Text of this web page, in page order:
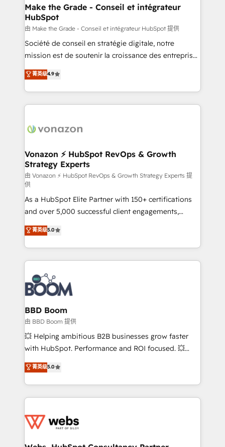
avec un engagement total, alignant processus
métiers et technologie, et guidant vos équipes à
travers le changement, tout en centrant vos objectifs
d’entreprise. Grâce à une méthodologie éprouvée
auprès de plus de 400 clients, nous comprenons
HubSpot dans votre organisation. Pour toute
question technique ou besoin de structuration de
Make the Grade - Conseil et intégrateur
HubSpot
由 Make the Grade - Conseil et intégrateur HubSpot 提供
Société de conseil en stratégie digitale, notre
mission est de soutenir la croissance des entreprises
B2B à travers l’acquisition de nouveaux clients,
l'intégration CRM et le développement des revenus
auprès de vos comptes existants. En France et à
l'international, nous travaillons avec des ETI
delà d’une simple transformation digitale et des
➤ L’intégration de CRM et de méthodologie RevOps
pour aligner les équipes marketing, commerciales et
support client (data migration, synchronisation API,
audit et maintenance) ➤ La création de sites internet
de conversion qui transforment les visiteurs en
opportunités d'affaires ➤ La mise en place de
stratégies d'acquisition marketing (SEO, SEA,
inbound, automatisation marketing, ABM, IA,
emailing) Informations clés : - 10 ans d'expérience -
100+ intégrations CRM HubSpot réussies - 40
experts conseil - 150 certifications HubSpot
cumulées
菁英级4.9
Vonazon ⚡ HubSpot RevOps & Growth
Strategy Experts
由 Vonazon ⚡ HubSpot RevOps & Growth Strategy Experts 提
供
As a HubSpot Elite Partner with 150+ certifications
and over 5,000 successful client engagements,
Vonazon turns marketing complexity into
measurable, scalable growth. From onboarding to
enterprise-grade campaigns, our in-house team
builds scalable strategies that drive long-term
revenue. ⚙️ HubSpot Integration & Optimization •
Seamless CRM, CMS, and automation setup •
Complex platform migrations and data cleanups •
Custom APIs and third-party integrations 📈 End-to-
End Revenue Acceleration • Lifecycle marketing and
pipeline growth programs • Sales enablement tools
and CRM optimization • Retention strategies with
Execution • 750+ onboardings and 2,000+
implementations • Deep expertise across marketing,
菁英级5.0
BBD Boom
由 BBD Boom 提供
💥 Helping ambitious B2B businesses grow faster
with HubSpot. Performance and ROI focused. 💥
BBD Boom is the HubSpot partner that can help you
to HubSpot Better. We work with your teams to
solve all your HubSpot challenges and improve user
adoption, sales process and marketing results.
the first time 🔧 Designing and optimising your
and build using HubSpot 🔌 Integrating HubSpot
菁英级5.0